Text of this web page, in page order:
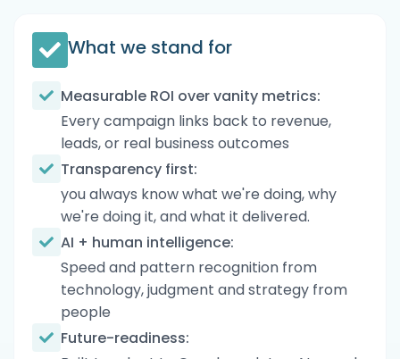
What we stand for
Measurable ROI over vanity metrics:
Every campaign links back to revenue,
leads, or real business outcomes
Transparency first:
you always know what we're doing, why
we're doing it, and what it delivered.
AI + human intelligence:
Speed and pattern recognition from
technology, judgment and strategy from
people
Future-readiness: